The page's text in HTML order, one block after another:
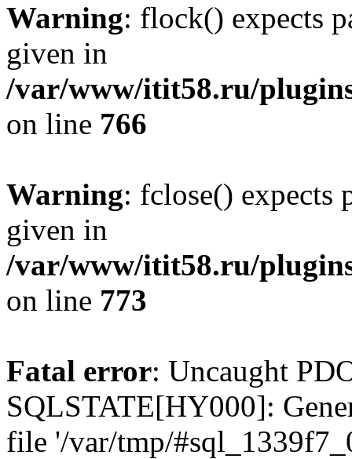
Warning: flock() expects
given in
/var/www/itit58.ru/
on line 766
Warning: fclose() expects
given in
/var/www/itit58.ru/
on line 773
Fatal error: Uncaught
SQLSTATE[HY000]:
file '/var/tmp/